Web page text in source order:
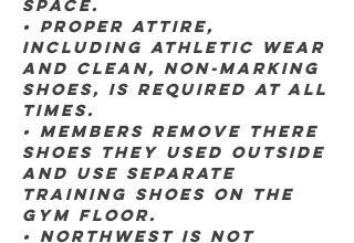
space.
• Proper attire,
including athletic wear
and clean, non-marking
shoes, is required at all
times.
• Members remove there
shoes they used outside
and use separate
training shoes on the
gym floor.
• Northwest is not